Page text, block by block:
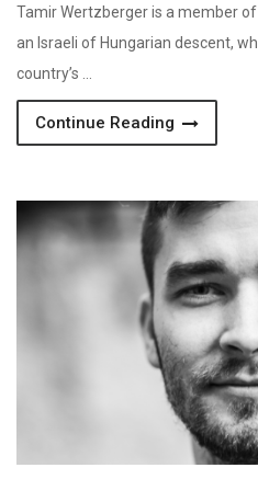
Tamir Wertzberger is a member
an Israeli of Hungarian descent,
country’s …
Continue Reading